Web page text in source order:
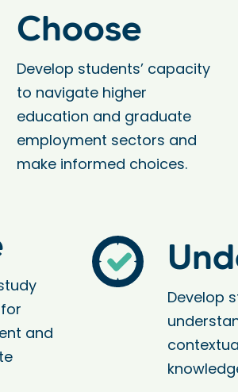
Choose
Develop students’ capacity
to navigate higher
education and graduate
employment sectors and
make informed choices.
and
Develop